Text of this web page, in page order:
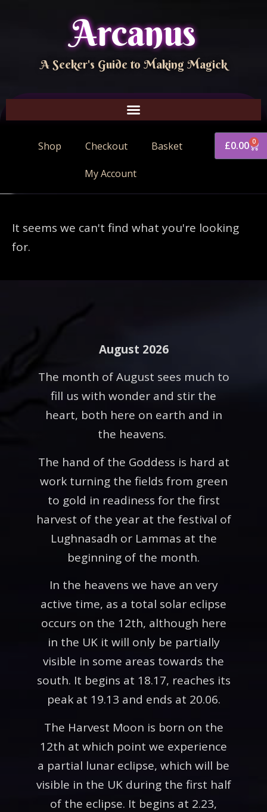
Arcanus
A Seeker's Guide to Making Magick
Shop Checkout Basket
My Account
£0.00 0
It seems we can't find what you're looking
for.
August 2026
The month of August sees much to
fill us with wonder and stir the
heart, both here on earth and in
the heavens.
The hand of the Goddess is hard at
work turning the fields from green
to gold in readiness for the first
harvest of the year at the festival of
Lughnasadh or Lammas at the
beginning of the month.
In the heavens we have an very
active time, as a total solar eclipse
occurs on the 12th, although here
in the UK it will only be partially
visible in some areas towards the
south. It begins at 18.17, reaches its
peak at 19.13 and ends at 20.06.
The Harvest Moon is born on the
12th at which point we experience
a partial lunar eclipse, which will be
visible in the UK during the first half
of the eclipse. It begins at 2.23,